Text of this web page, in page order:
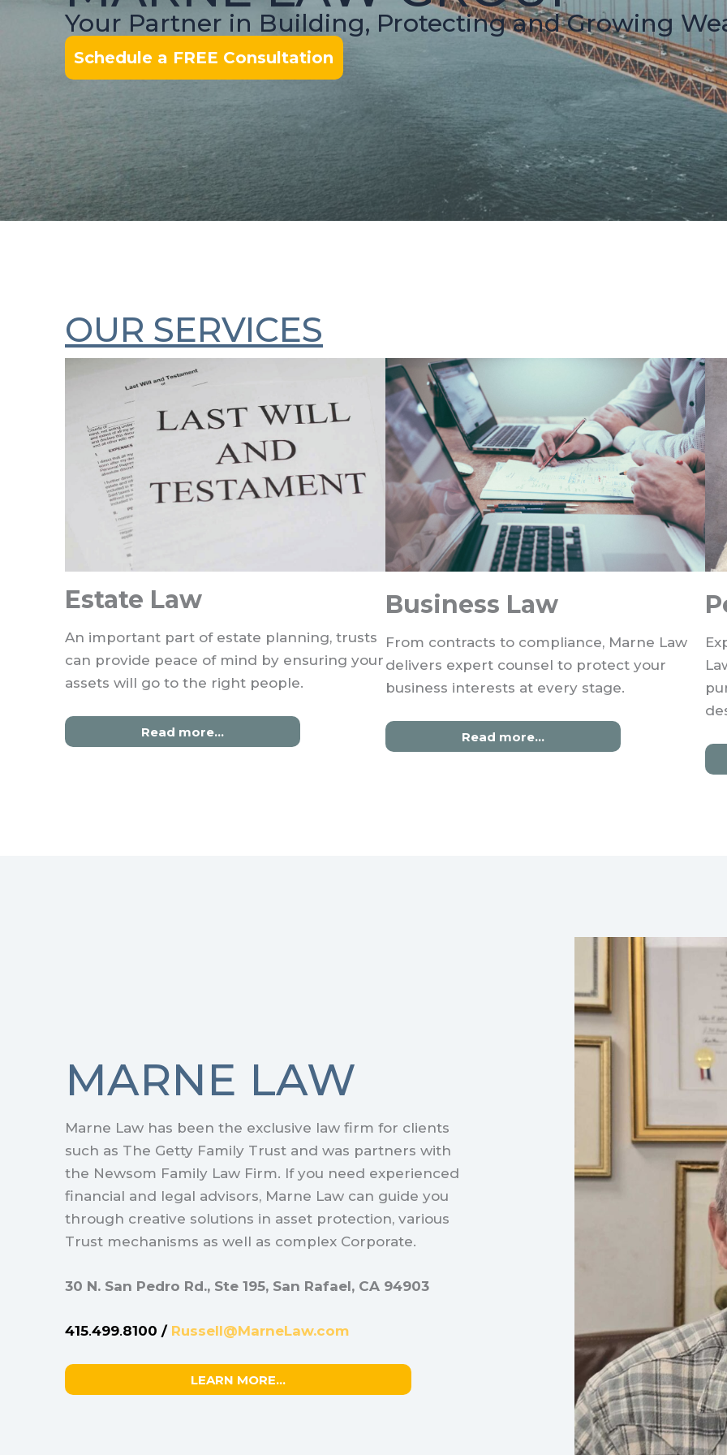
Your Partner in Building, Protecting and Growing
Schedule a FREE Consultation
OUR SERVICES
Estate Law
An important part of estate planning, trusts
can provide peace of mind by ensuring your
assets will go to the right people.
Read more…
Business Law
From contracts to compliance, Marne Law
delivers expert counsel to protect your
business interests at every stage.
Read more…
MARNE LAW
Marne Law has been the exclusive law firm for clients
such as The Getty Family Trust and was partners with
the Newsom Family Law Firm. If you need experienced
financial and legal advisors, Marne Law can guide you
through creative solutions in asset protection, various
Trust mechanisms as well as complex Corporate.
30 N. San Pedro Rd., Ste 195, San Rafael, CA 94903
415.499.8100 / Russell@MarneLaw.com
LEARN MORE…